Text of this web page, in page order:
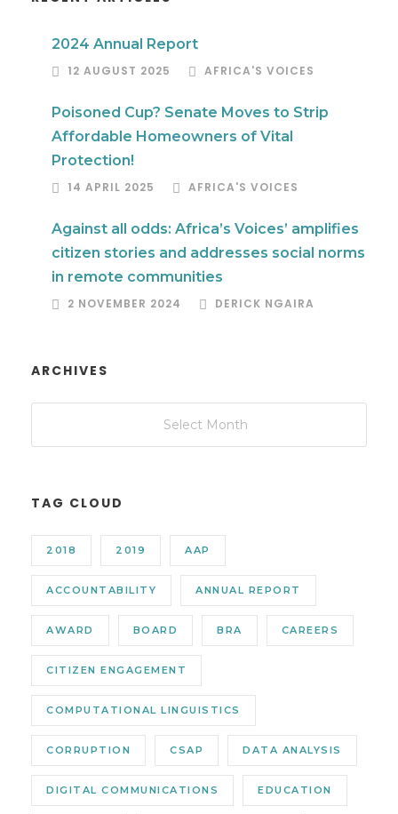
2024 Annual Report
12 AUGUST 2025 AFRICA'S VOICES
Poisoned Cup? Senate Moves to Strip
Affordable Homeowners of Vital
Protection!
14 APRIL 2025 AFRICA'S VOICES
Against all odds: Africa’s Voices’ amplifies
citizen stories and addresses social norms
in remote communities
2 NOVEMBER 2024 DERICK NGAIRA
ARCHIVES
TAG CLOUD
2018 2019 AAP
ACCOUNTABILITY ANNUAL REPORT
AWARD BOARD BRA CAREERS
CITIZEN ENGAGEMENT
COMPUTATIONAL LINGUISTICS
CORRUPTION CSAP DATA ANALYSIS
DIGITAL COMMUNICATIONS EDUCATION